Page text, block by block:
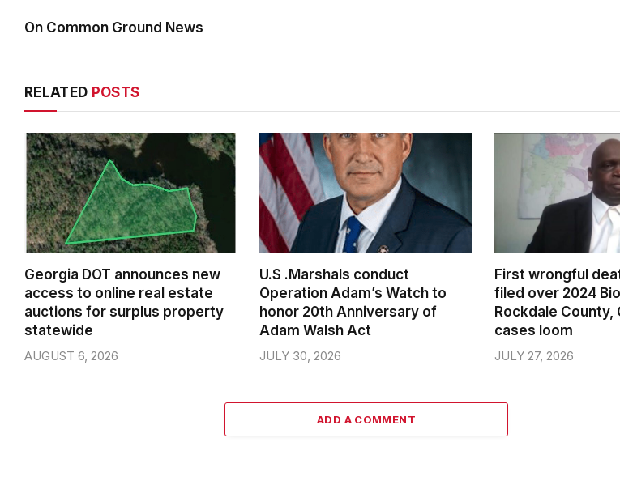
On Common Ground News
RELATED POSTS
Georgia DOT announces new
access to online real estate
auctions for surplus property
statewide
AUGUST 6, 2026
U.S .Marshals conduct
Operation Adam’s Watch to
honor 20th Anniversary of
Adam Walsh Act
JULY 30, 2026
First wrongful
filed over 2024
Rockdale County,
cases loom
JULY 27, 2026
ADD A COMMENT